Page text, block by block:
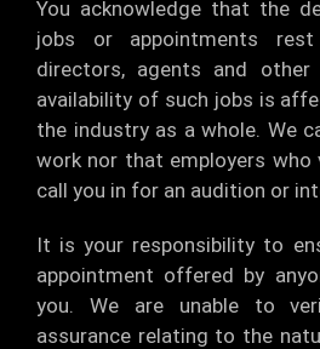
You acknowledge that the
jobs or appointments
directors, agents and other
availability of such jobs is
the industry as a whole. We
work nor that employers who
call you in for an audition or
It is your responsibility to
appointment offered by
you. We are unable to
assurance relating to the